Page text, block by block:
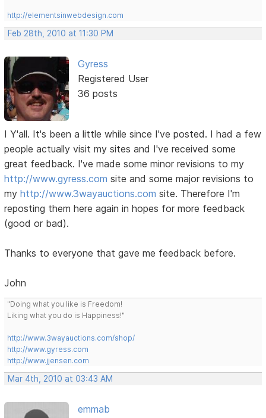
http://elementsinwebdesign.com
Feb 28th, 2010 at 11:30 PM
Gyress
Registered User
36 posts
I Y'all. It's been a little while since I've posted. I had a few
people actually visit my sites and I've received some
great feedback. I've made some minor revisions to my
http://www.gyress.com site and some major revisions to
myhttp://www.3wayauctions.com site. Therefore I'm
reposting them here again in hopes for more feedback
(good or bad).
Thanks to everyone that gave me feedback before.
John
"Doing what you like is Freedom!
Liking what you do is Happiness!"
http://www.3wayauctions.com/shop/
http://www.gyress.com
http://www.jjensen.com
Mar 4th, 2010 at 03:43 AM
emmab